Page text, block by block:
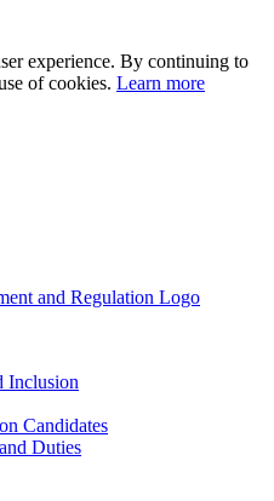
experience. By continuing to
of cookies. Learn more
Inclusion
Candidates
Duties